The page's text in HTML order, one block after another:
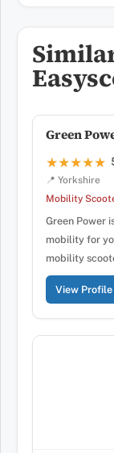
Green
★★★★★
★★★★★
📍 Yorkshire
Mobility
Green Power
mobility for
mobility
View Profile